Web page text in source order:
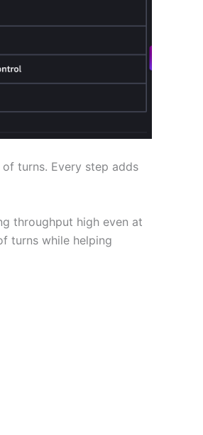
turns. Every step adds
throughput high even at
turns while helping